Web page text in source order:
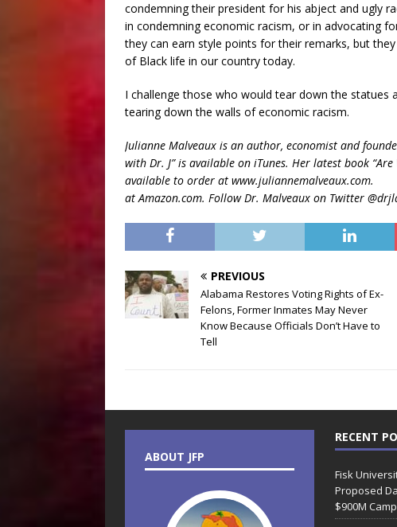
condemning their president for his abject and ugly
in condemning economic racism, or in advocating
they can earn style points for their remarks, but
of Black life in our country today.
I challenge those who would tear down the statues
tearing down the walls of economic racism.
Julianne Malveaux is an author, economist and
with Dr. J” is available on iTunes. Her latest book
available to order at www.juliannemalveaux.com.
at Amazon.com. Follow Dr. Malveaux on Twitter
PREVIOUS
Alabama Restores Voting Rights of Ex-
Felons, Former Inmates May Never
Know Because Officials Don’t Have to
Tell
ABOUT JFP
RECENT
Fisk
Proposed
$900M